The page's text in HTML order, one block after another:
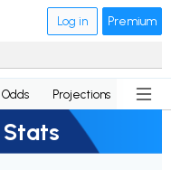
Log in Premium
Odds Projections News